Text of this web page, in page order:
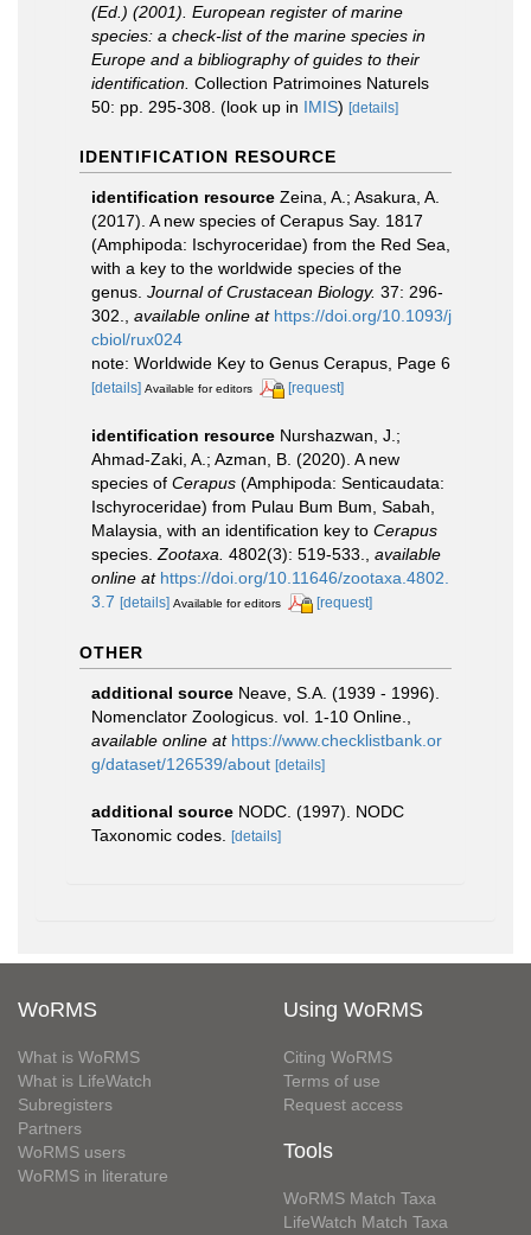
(Ed.) (2001). European register of marine
species: a check-list of the marine species in
Europe and a bibliography of guides to their
identification. Collection Patrimoines Naturels
50: pp. 295-308. (look up in IMIS) [details]
IDENTIFICATION RESOURCE
identification resource Zeina, A.; Asakura, A.
(2017). A new species of Cerapus Say. 1817
(Amphipoda: Ischyroceridae) from the Red Sea,
with a key to the worldwide species of the
genus. Journal of Crustacean Biology. 37: 296-
302.
available online at https://doi.org/10.1093/j
cbiol/rux024
note: Worldwide Key to Genus Cerapus, Page 6
[details] Available for editors [request]
identification resource Nurshazwan, J.;
Ahmad-Zaki, A.; Azman, B. (2020). A new
species of Cerapus (Amphipoda: Senticaudata:
Ischyroceridae) from Pulau Bum Bum, Sabah,
Malaysia, with an identification key to Cerapus
species. Zootaxa. 4802(3): 519-533.
available
online at https://doi.org/10.11646/zootaxa.4802.
3.7 [details] Available for editors [request]
OTHER
additional source Neave, S.A. (1939 - 1996).
Nomenclator Zoologicus. vol. 1-10 Online.
available online at https://www.checklistbank.or
g/dataset/126539/about [details]
additional source NODC. (1997). NODC
Taxonomic codes. [details]
WoRMS
What is WoRMS
What is LifeWatch
Subregisters
Partners
WoRMS users
WoRMS in literature
Using WoRMS
Citing WoRMS
Terms of use
Request access
Tools
WoRMS Match Taxa
LifeWatch Match Taxa